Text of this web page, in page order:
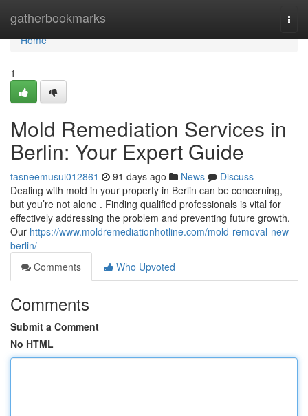
gatherbookmarks
Home
Home
1
Mold Remediation Services in
Berlin: Your Expert Guide
tasneemusui012861 91 days ago News
Discuss
Dealing with mold in your property in Berlin can be concerning,
but you’re not alone . Finding qualified professionals is vital for
effectively addressing the problem and preventing future growth.
Our https://www.moldremediationhotline.com/mold-removal-new-
berlin/
Comments
Who Upvoted
Comments
Submit a Comment
No HTML